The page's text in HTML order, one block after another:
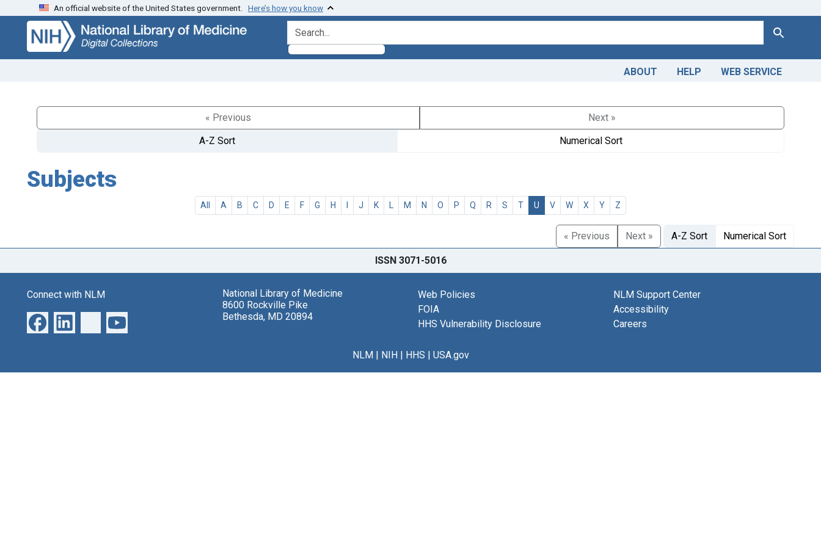
Skip
search
Skip to
main
content
An official website of the United States government. Here’s how you know
search for Search
ABOUT HELP WEB SERVICE
« Previous
Next »
A-Z Sort
Numerical Sort
Subjects
All A B C D E F G H I J K L M N O P Q R S T U V W X Y Z
« Previous Next » A-Z Sort Numerical Sort
ISSN 3071-5016
Connect with NLM
National Library of Medicine
8600 Rockville Pike
Bethesda, MD 20894
Web Policies
FOIA
HHS Vulnerability Disclosure
NLM Support Center
Accessibility
Careers
NLM| NIH| HHS | USA.gov